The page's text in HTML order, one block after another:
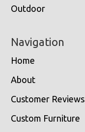
Outdoor
Navigation
Home
About
Customer Reviews
Custom Furniture